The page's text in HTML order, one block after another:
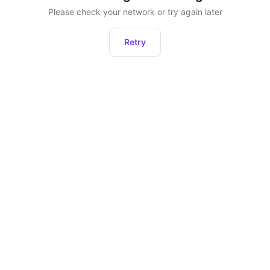
Please check your network or try again later
Retry